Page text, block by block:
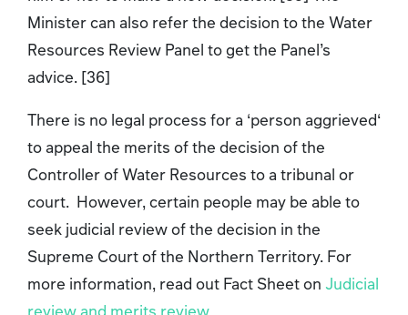
Minister can also refer the decision to the Water
Resources Review Panel to get the Panel’s
advice. [36]
There is no legal process for a ‘person aggrieved‘
to appeal the merits of the decision of the
Controller of Water Resources to a tribunal or
court. However, certain people may be able to
seek judicial review of the decision in the
Supreme Court of the Northern Territory. For
more information, read out Fact Sheet on Judicial
review and merits review.